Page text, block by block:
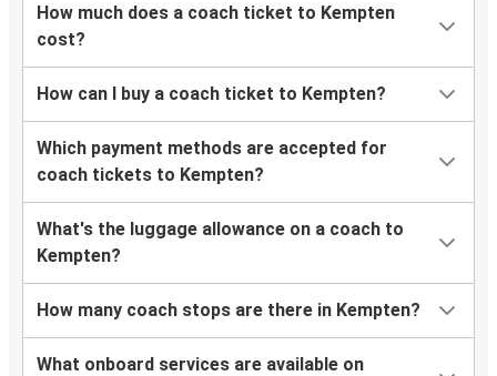
How much does a coach ticket to Kempten
cost?
How can I buy a coach ticket to Kempten?
Which payment methods are accepted for
coach tickets to Kempten?
What's the luggage allowance on a coach to
Kempten?
How many coach stops are there in Kempten?
What onboard services are available on